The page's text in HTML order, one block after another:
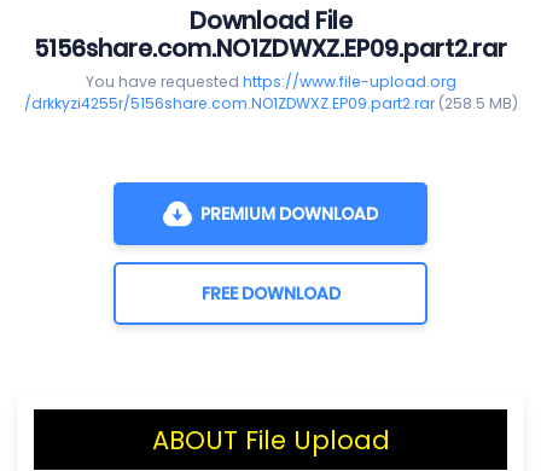
Download File
5156share.com.NO1ZDWXZ.EP09.part2.rar
You have requested https://www.file-upload.org
/drkkyzi4255r/5156share.com.NO1ZDWXZ.EP09.part2.rar(258.5 MB)
PREMIUM DOWNLOAD
FREE DOWNLOAD
ABOUT File Upload